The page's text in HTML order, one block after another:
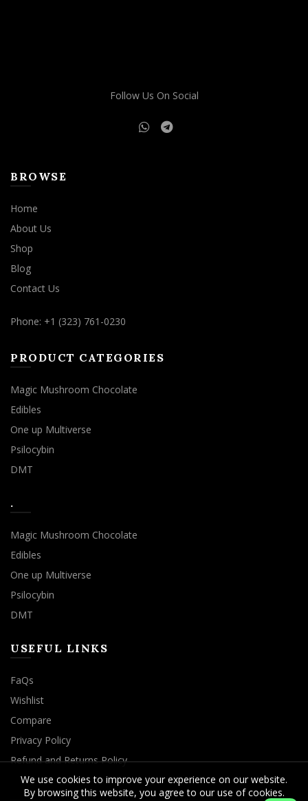
Follow Us On Social
BROWSE
Home
About Us
Shop
Blog
Contact Us
Phone: +1 (323) 761-0230
PRODUCT CATEGORIES
Magic Mushroom Chocolate
Edibles
One up Multiverse
Psilocybin
DMT
.
Magic Mushroom Chocolate
Edibles
One up Multiverse
Psilocybin
DMT
USEFUL LINKS
FaQs
Wishlist
Compare
Privacy Policy
Refund and Returns Policy
We use cookies to improve your experience on our website.
By browsing this website, you agree to our use of cookies.